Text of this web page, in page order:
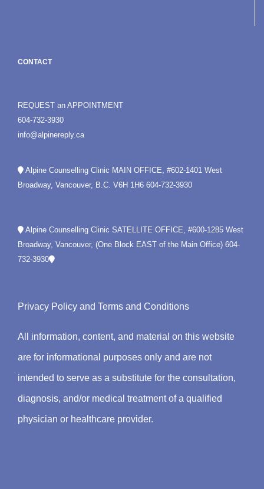
CONTACT
REQUEST an APPOINTMENT
604-732-3930
info@alpinereply.ca
Alpine Counselling Clinic MAIN OFFICE, #602-1401 West
Broadway, Vancouver, B.C. V6H 1H6 604-732-3930
Alpine Counselling Clinic SATELLITE OFFICE, #600-1285 West
Broadway, Vancouver, (One Block EAST of the Main Office) 604-
732-3930
Privacy Policy and Terms and Conditions
All information, content, and material on this website
are for informational purposes only and are not
intended to serve as a substitute for the consultation,
diagnosis, and/or medical treatment of a qualified
physician or healthcare provider.